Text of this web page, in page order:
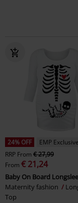
24% OFF
EMP Exclusive
RRP From € 27,99
From € 21,24
Baby On Board
Maternity fashion
Top